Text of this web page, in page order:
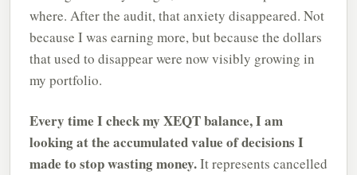
where. After the audit, that anxiety disappeared. Not
because I was earning more, but because the dollars
that used to disappear were now visibly growing in
my portfolio.
Every time I check my XEQT balance, I am
looking at the accumulated value of decisions I
made to stop wasting money.It represents cancelled